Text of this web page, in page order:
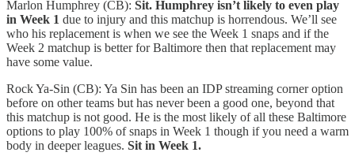
Marlon Humphrey (CB): Sit. Humphrey isn’t likely to even play
in Week 1 due to injury and this matchup is horrendous. We’ll see
who his replacement is when we see the Week 1 snaps and if the
Week 2 matchup is better for Baltimore then that replacement may
have some value.
Rock Ya-Sin (CB): Ya Sin has been an IDP streaming corner option
before on other teams but has never been a good one, beyond that
this matchup is not good. He is the most likely of all these Baltimore
options to play 100% of snaps in Week 1 though if you need a warm
body in deeper leagues. Sit in Week 1.